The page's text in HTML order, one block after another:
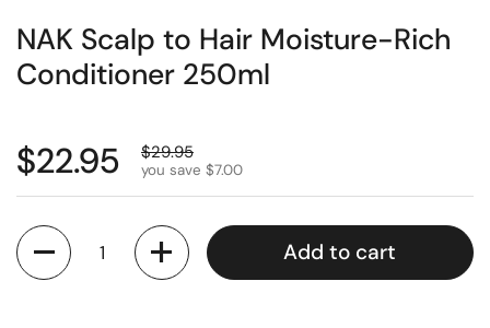
NAK Scalp to Hair Moisture-Rich
Conditioner 250ml
$22.95 $29.95
you save $7.00
Quantity
Add to cart